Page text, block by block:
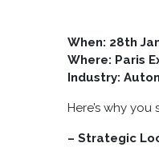
When: 28th
Where: Paris
Industry:
Here’s why
– Strategic